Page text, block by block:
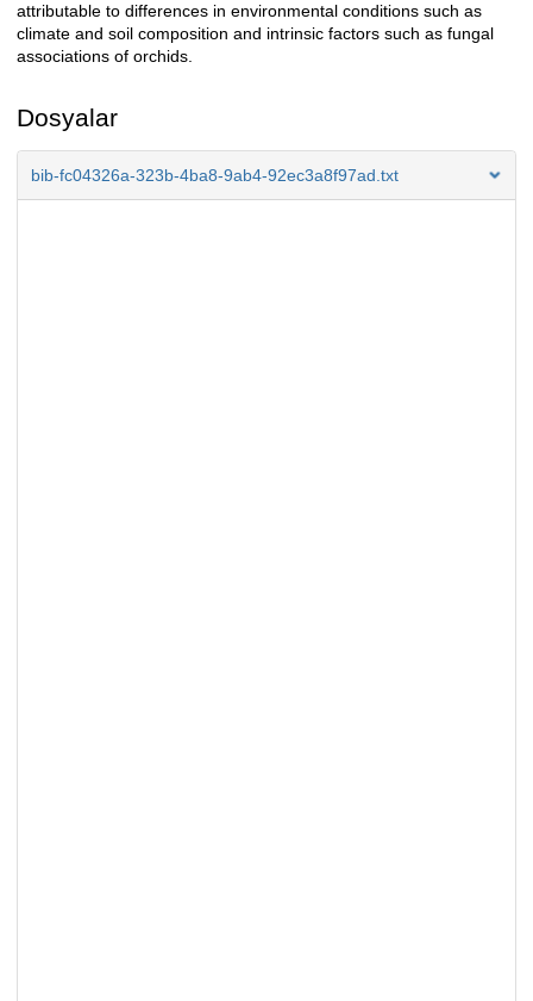
attributable to differences in environmental conditions such as
climate and soil composition and intrinsic factors such as fungal
associations of orchids.
Dosyalar
bib-fc04326a-323b-4ba8-9ab4-92ec3a8f97ad.txt